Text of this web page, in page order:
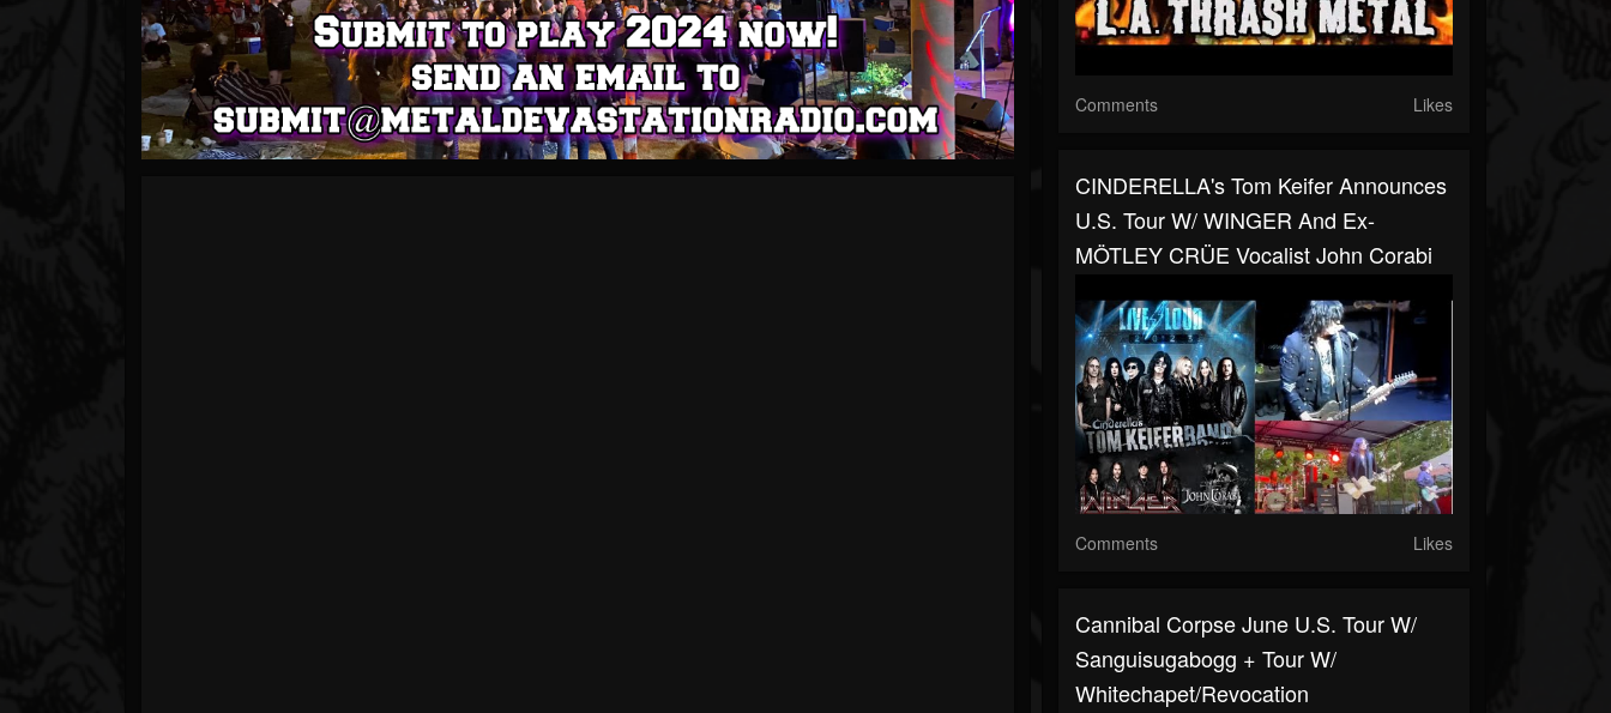
Comments Likes
CINDERELLA's Tom Keifer Announces
U.S. Tour W/ WINGER And Ex-
MÖTLEY CRÜE Vocalist John Corabi
Comments Likes
Cannibal Corpse June U.S. Tour W/
Sanguisugabogg + Tour W/
Whitechapet/Revocation